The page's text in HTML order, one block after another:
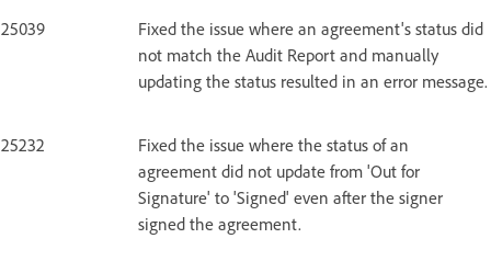
25039
Fixed the issue where an agreement's status did
not match the Audit Report and manually
updating the status resulted in an error message.
25232
Fixed the issue where the status of an
agreement did not update from 'Out for
Signature' to 'Signed' even after the signer
signed the agreement.